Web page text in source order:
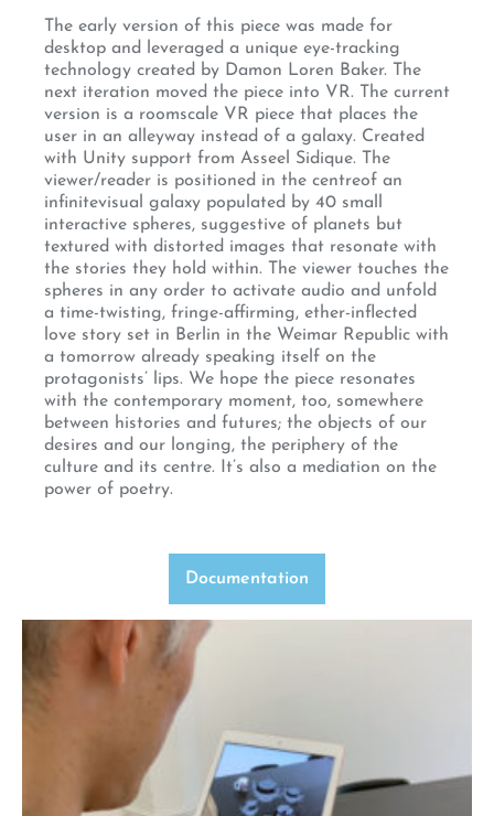
The early version of this piece was made for
desktop and leveraged a unique eye-tracking
technology created by Damon Loren Baker. The
next iteration moved the piece into VR. The current
version is a roomscale VR piece that places the
user in an alleyway instead of a galaxy. Created
with Unity support from Asseel Sidique. The
viewer/reader is positioned in the centreof an
infinitevisual galaxy populated by 40 small
interactive spheres, suggestive of planets but
textured with distorted images that resonate with
the stories they hold within. The viewer touches the
spheres in any order to activate audio and unfold
a time-twisting, fringe-affirming, ether-inflected
love story set in Berlin in the Weimar Republic with
a tomorrow already speaking itself on the
protagonists’ lips. We hope the piece resonates
with the contemporary moment, too, somewhere
between histories and futures; the objects of our
desires and our longing, the periphery of the
culture and its centre. It’s also a mediation on the
power of poetry.
Documentation